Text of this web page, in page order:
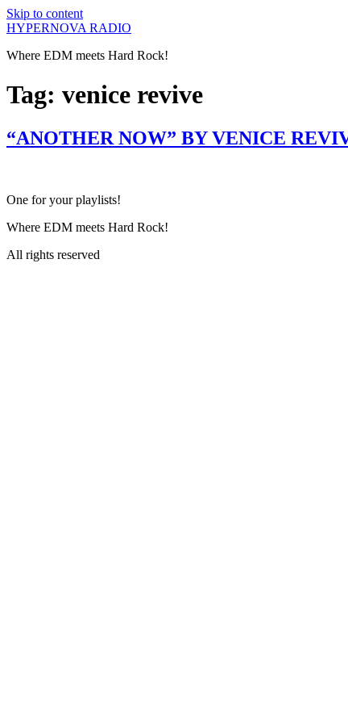
Skip to content
HYPERNOVA RADIO
Where EDM meets Hard Rock!
Tag: venice revive
“ANOTHER NOW” BY VENICE
One for your playlists!
Where EDM meets Hard Rock!
All rights reserved